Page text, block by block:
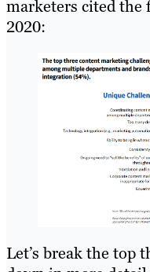
marketers cited the
2020:
Let’s break the top